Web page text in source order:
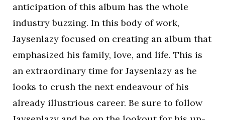
anticipation of this album has the whole
industry buzzing. In this body of work,
Jaysenlazy focused on creating an album that
emphasized his family, love, and life. This is
an extraordinary time for Jaysenlazy as he
looks to crush the next endeavour of his
already illustrious career. Be sure to follow